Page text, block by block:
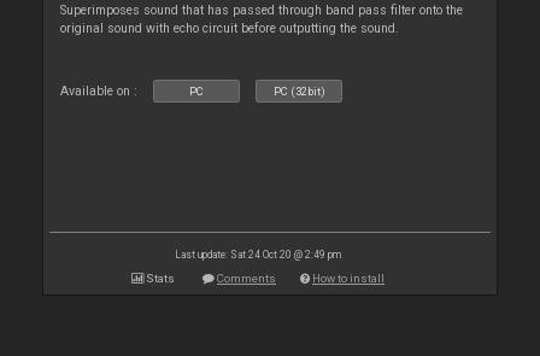
Superimposes sound that has passed through band pass filter onto the
original sound with echo circuit before outputting the sound.
Available on : PC PC (32bit)
Last update: Sat 24 Oct 20 @ 2:49 pm
Stats Comments How to install